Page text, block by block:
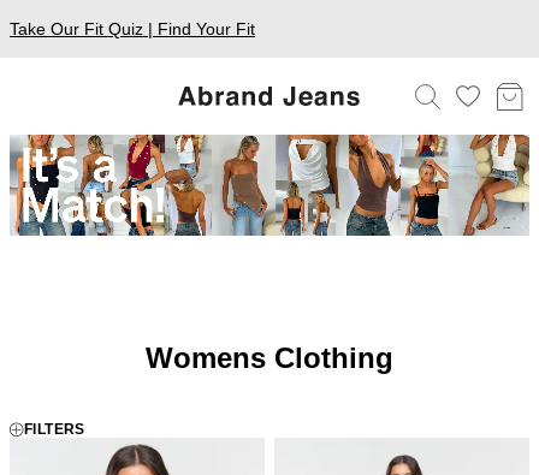
Take Our Fit Quiz | Find Your Fit
Womens Clothing
FILTERS